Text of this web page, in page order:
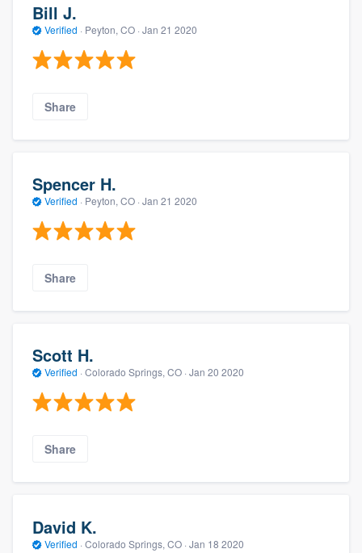
Bill J.
Verified · Peyton, CO · Jan 21 2020
Share
Spencer H.
Verified · Peyton, CO · Jan 21 2020
Share
Scott H.
Verified · Colorado Springs, CO · Jan 20 2020
Share
David K.
Verified · Colorado Springs, CO · Jan 18 2020